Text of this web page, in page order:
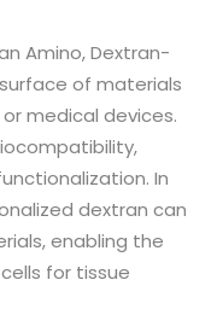
Amino, Dextran-
of materials
medical devices.
In
dextran can
enabling the
for tissue